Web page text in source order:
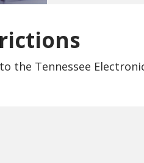
the Tennessee